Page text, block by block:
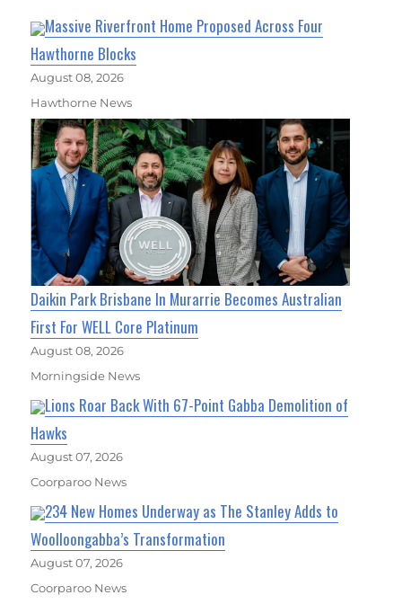
Massive Riverfront Home Proposed Across Four
Hawthorne Blocks
August 08, 2026
Hawthorne News
Daikin Park Brisbane In Murarrie Becomes Australian
First For WELL Core Platinum
August 08, 2026
Morningside News
Lions Roar Back With 67-Point Gabba Demolition of
Hawks
August 07, 2026
Coorparoo News
234 New Homes Underway as The Stanley Adds to
Woolloongabba’s Transformation
August 07, 2026
Coorparoo News